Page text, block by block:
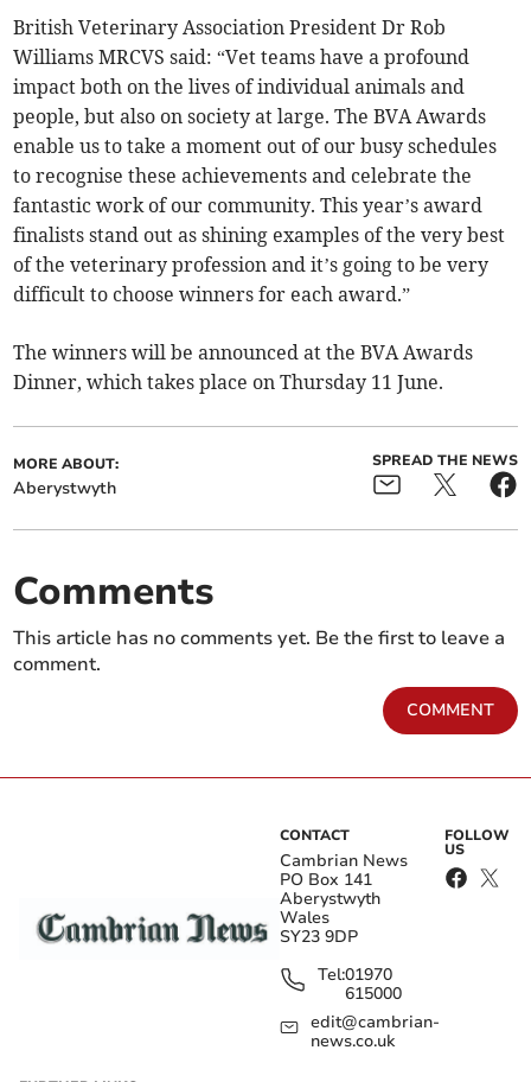
British Veterinary Association President Dr Rob
Williams MRCVS said: “Vet teams have a profound
impact both on the lives of individual animals and
people, but also on society at large. The BVA Awards
enable us to take a moment out of our busy schedules
to recognise these achievements and celebrate the
fantastic work of our community. This year’s award
finalists stand out as shining examples of the very best
of the veterinary profession and it’s going to be very
difficult to choose winners for each award.”
The winners will be announced at the BVA Awards
Dinner, which takes place on Thursday 11 June.
MORE ABOUT:
Aberystwyth
SPREAD THE NEWS
Comments
This article has no comments yet. Be the first to leave a
comment.
COMMENT
CONTACT
Cambrian News
PO Box 141
Aberystwyth
Wales
SY23 9DP
Tel:01970
615000
edit@cambrian-
news.co.uk
FOLLOW
US